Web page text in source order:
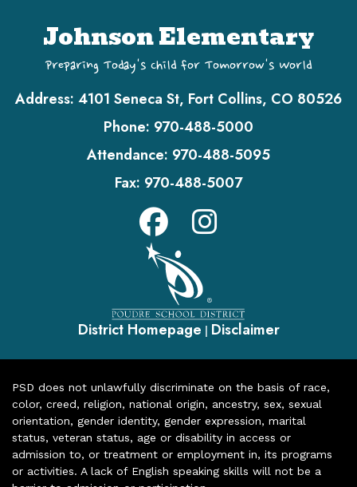
Johnson Elementary
Preparing Today's Child for Tomorrow's World
Address: 4101 Seneca St, Fort Collins, CO 80526
Phone: 970-488-5000
Attendance: 970-488-5095
Fax: 970-488-5007
District Homepage | Disclaimer
PSD does not unlawfully discriminate on the basis of race,
color, creed, religion, national origin, ancestry, sex, sexual
orientation, gender identity, gender expression, marital
status, veteran status, age or disability in access or
admission to, or treatment or employment in, its programs
or activities. A lack of English speaking skills will not be a